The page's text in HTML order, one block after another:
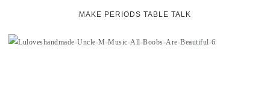
MAKE PERIODS TABLE TALK